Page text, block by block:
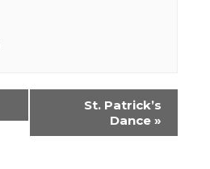
St. Patrick’s
Dance »